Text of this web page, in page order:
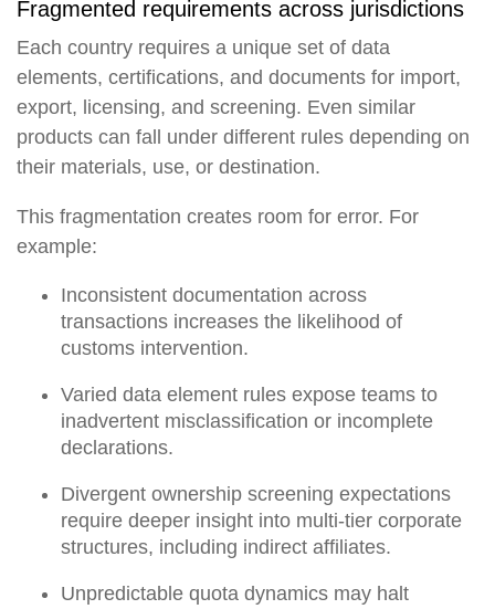
Fragmented requirements across jurisdictions
Each country requires a unique set of data
elements, certifications, and documents for import,
export, licensing, and screening. Even similar
products can fall under different rules depending on
their materials, use, or destination.
This fragmentation creates room for error. For
example:
Inconsistent documentation across
transactions increases the likelihood of
customs intervention.
Varied data element rules expose teams to
inadvertent misclassification or incomplete
declarations.
Divergent ownership screening expectations
require deeper insight into multi-tier corporate
structures, including indirect affiliates.
Unpredictable quota dynamics may halt